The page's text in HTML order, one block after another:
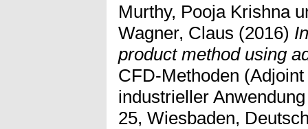
Murthy, Pooja Krishna
Wagner, Claus (2016)
product method using
CFD-Methoden
industrieller
25, Wiesbaden,